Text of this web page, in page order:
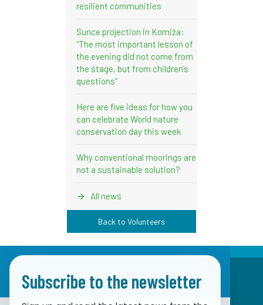
resilient communities
Sunce projection in Komiža:
“The most important lesson of
the evening did not come from
the stage, but from children’s
questions”
Here are five ideas for how you
can celebrate World nature
conservation day this week
Why conventional moorings are
not a sustainable solution?
All news
Back to Volunteers
Subscribe to the newsletter